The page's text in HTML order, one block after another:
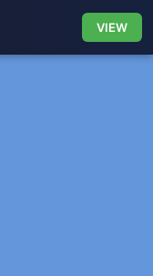
VIEW